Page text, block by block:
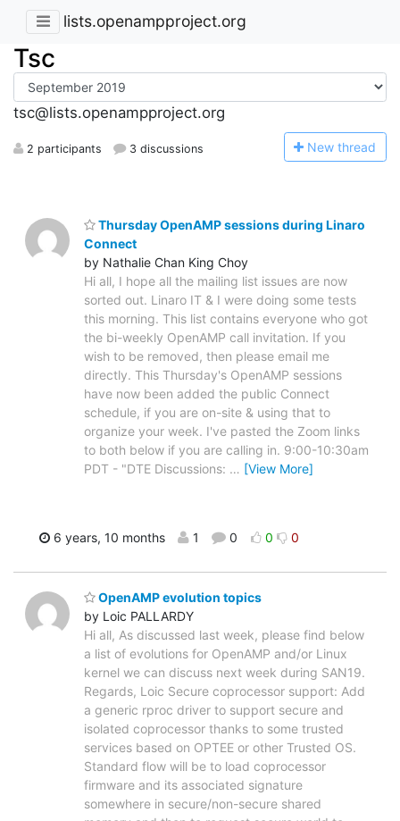
lists.openampproject.org
Tsc
tsc@lists.openampproject.org
2 participants 3 discussions New thread
Thursday OpenAMP sessions during Linaro
Connect
by Nathalie Chan King Choy
Hi all, I hope all the mailing list issues are now
sorted out. Linaro IT & I were doing some tests
this morning. This list contains everyone who got
the bi-weekly OpenAMP call invitation. If you
wish to be removed, then please email me
directly. This Thursday's OpenAMP sessions
have now been added the public Connect
schedule, if you are on-site & using that to
organize your week. I've pasted the Zoom links
to both below if you are calling in. 9:00-10:30am
PDT - "DTE Discussions: … [View More]
6 years, 10 months 1 0 0 0
OpenAMP evolution topics
by Loic PALLARDY
Hi all, As discussed last week, please find below
a list of evolutions for OpenAMP and/or Linux
kernel we can discuss next week during SAN19.
Regards, Loic Secure coprocessor support: Add
a generic rproc driver to support secure and
isolated coprocessor thanks to some trusted
services based on OPTEE or other Trusted OS.
Standard flow will be to load coprocessor
firmware and its associated signature
somewhere in secure/non-secure shared